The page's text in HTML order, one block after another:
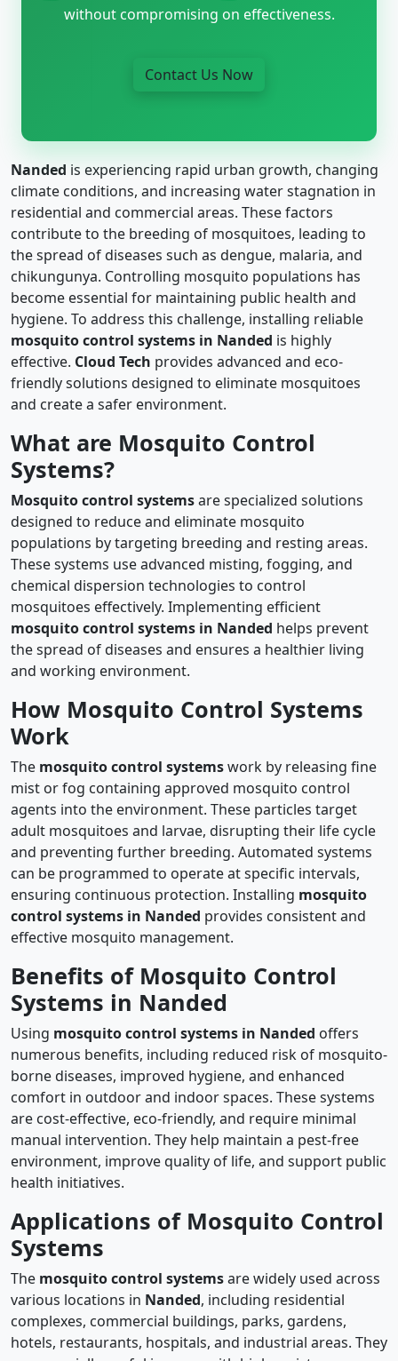
without compromising on effectiveness.
Contact Us Now
Nanded is experiencing rapid urban growth, changing
climate conditions, and increasing water stagnation in
residential and commercial areas. These factors
contribute to the breeding of mosquitoes, leading to
the spread of diseases such as dengue, malaria, and
chikungunya. Controlling mosquito populations has
become essential for maintaining public health and
hygiene. To address this challenge, installing reliable
mosquito control systems in Nanded is highly
effective. Cloud Tech provides advanced and eco-
friendly solutions designed to eliminate mosquitoes
and create a safer environment.
What are Mosquito Control
Systems?
Mosquito control systemsare specialized solutions
designed to reduce and eliminate mosquito
populations by targeting breeding and resting areas.
These systems use advanced misting, fogging, and
chemical dispersion technologies to control
mosquitoes effectively. Implementing efficient
mosquito control systems in Nanded helps prevent
the spread of diseases and ensures a healthier living
and working environment.
How Mosquito Control Systems
Work
The mosquito control systemswork by releasing fine
mist or fog containing approved mosquito control
agents into the environment. These particles target
adult mosquitoes and larvae, disrupting their life cycle
and preventing further breeding. Automated systems
can be programmed to operate at specific intervals,
ensuring continuous protection. Installing mosquito
control systems in Nanded provides consistent and
effective mosquito management.
Benefits of Mosquito Control
Systems in Nanded
Using mosquito control systems in Nanded offers
numerous benefits, including reduced risk of mosquito-
borne diseases, improved hygiene, and enhanced
comfort in outdoor and indoor spaces. These systems
are cost-effective, eco-friendly, and require minimal
manual intervention. They help maintain a pest-free
environment, improve quality of life, and support public
health initiatives.
Applications of Mosquito Control
Systems
The mosquito control systemsare widely used across
various locations in Nanded, including residential
complexes, commercial buildings, parks, gardens,
hotels, restaurants, hospitals, and industrial areas. They